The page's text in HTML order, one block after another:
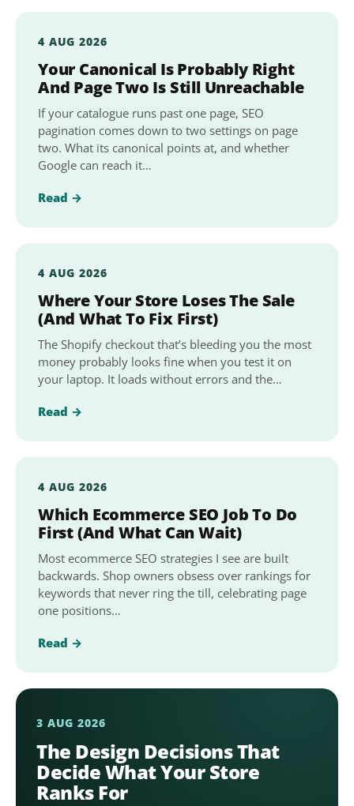
4 AUG 2026
Your Canonical Is Probably Right
And Page Two Is Still Unreachable
If your catalogue runs past one page, SEO
pagination comes down to two settings on page
two. What its canonical points at, and whether
Google can reach it…
Read →
4 AUG 2026
Where Your Store Loses The Sale
(And What To Fix First)
The Shopify checkout that’s bleeding you the most
money probably looks fine when you test it on
your laptop. It loads without errors and the…
Read →
4 AUG 2026
Which Ecommerce SEO Job To Do
First (And What Can Wait)
Most ecommerce SEO strategies I see are built
backwards. Shop owners obsess over rankings for
keywords that never ring the till, celebrating page
one positions…
Read →
3 AUG 2026
The Design Decisions That
Decide What Your Store
Ranks For